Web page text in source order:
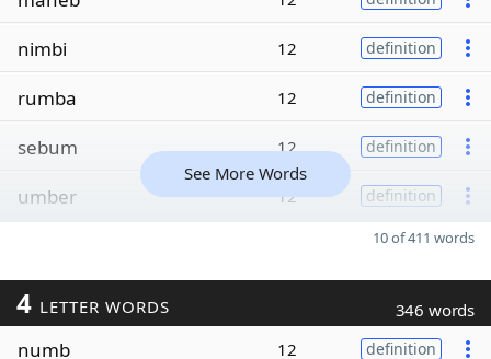
nimbi 12 definition
rumba 12 definition
sebum 12 definition
umber 12 definition
See More Words
10 of 411 words
4 LETTER WORDS 346 words
numb 12 definition